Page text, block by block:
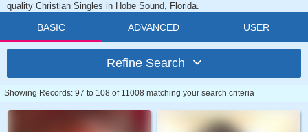
quality Christian Singles in Hobe Sound, Florida.
BASIC ADVANCED USER
Refine Search
Showing Records: 97 to 108 of 11008 matching your search criteria